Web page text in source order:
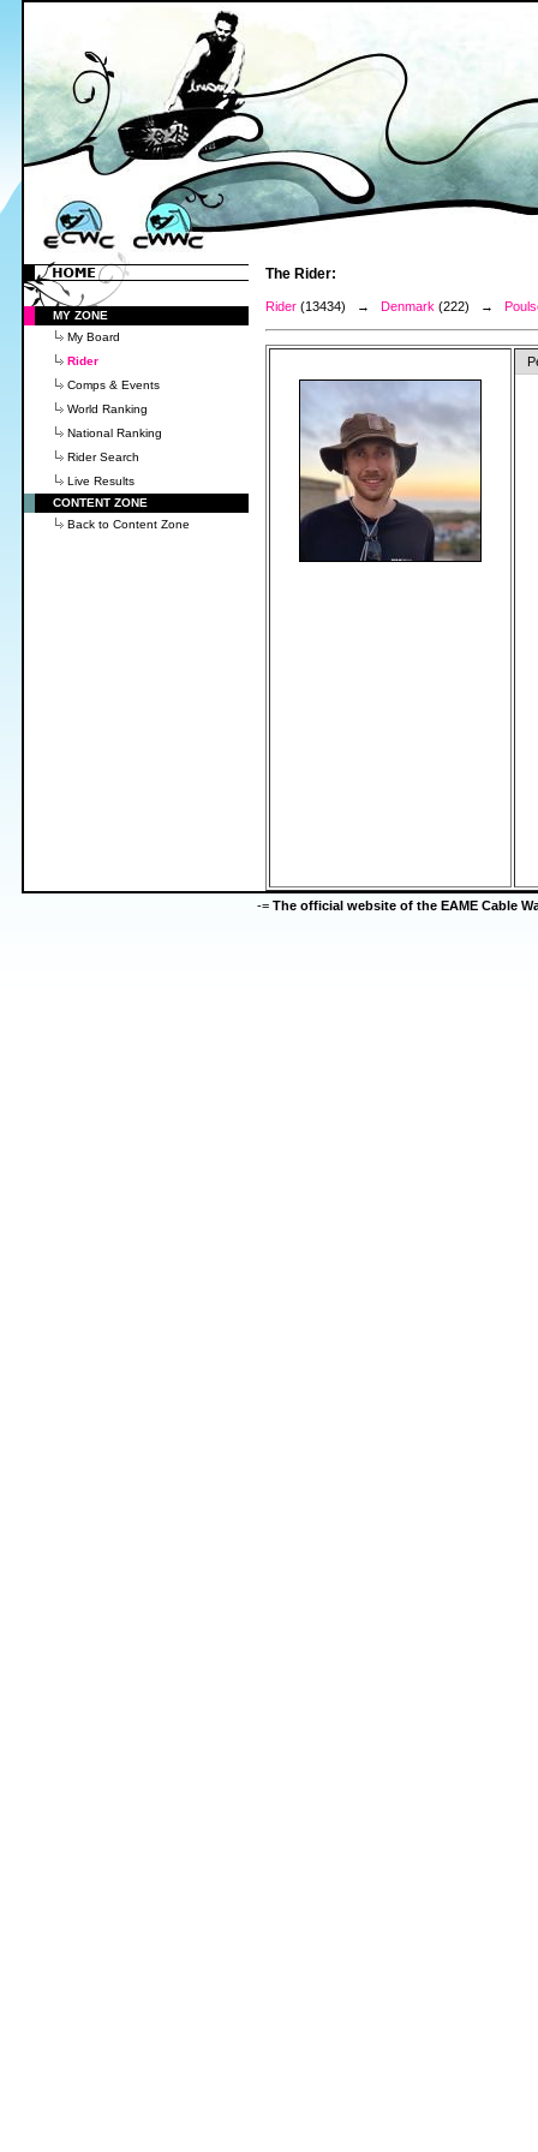
MY ZONE
My Board
Rider
Comps & Events
World Ranking
National Ranking
Rider Search
Live Results
CONTENT ZONE
Back to Content Zone
The Rider:
Rider (13434) → Denmark (222) →
-= The official website of the EAME Cable